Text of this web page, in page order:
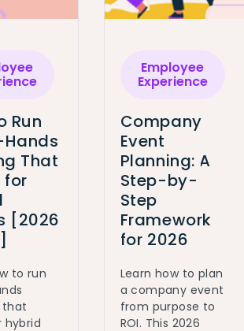
Run
That
for
[2026
to run
hybrid
Employee
Experience
Company
Event
Planning: A
Step-by-
Step
Framework
for 2026
Learn how to plan
a company event
from purpose to
ROI. This 2026